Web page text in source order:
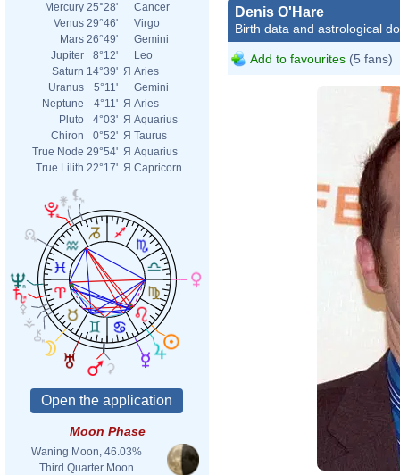
Mercury 25°28'
Cancer
Venus 29°46'
Virgo
Mars 26°49'
Gemini
Jupiter
8°12'
Leo
Saturn 14°39' Я Aries
Uranus
5°11'
Gemini
Neptune
4°11' Я Aries
Pluto
4°03' Я Aquarius
Chiron
0°52' Я Taurus
True Node 29°54' Я Aquarius
True Lilith 22°17' Я Capricorn
Moon Phase
Waning Moon, 46.03%
Third Quarter Moon
Denis O'Hare
Birth data and astrological
Add to favourites (5 fans)